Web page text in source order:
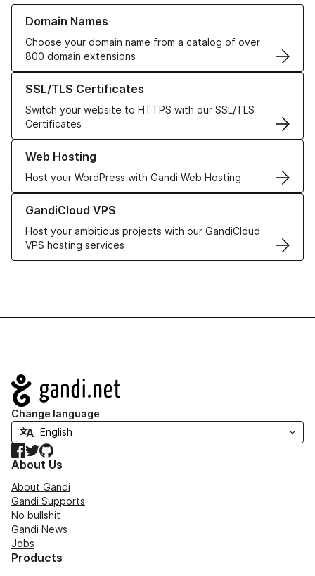
Domain Names
Choose your domain name from a catalog of over
800 domain extensions
Learn more about our Domain Names
SSL/TLS Certificates
Switch your website to HTTPS with our SSL/TLS
Certificates
Learn more about our SSL/TLS Certificates
Web Hosting
Host your WordPress with Gandi Web Hosting
Learn more about our Web Hosting solutions
GandiCloud VPS
Host your ambitious projects with our GandiCloud
VPS hosting services
Learn more about GandiCloud VPS
Navigation
Change language
Facebook
TwitterGitHub
About Us
About Gandi
Gandi Supports
No bullshit
Gandi News
Jobs
Products